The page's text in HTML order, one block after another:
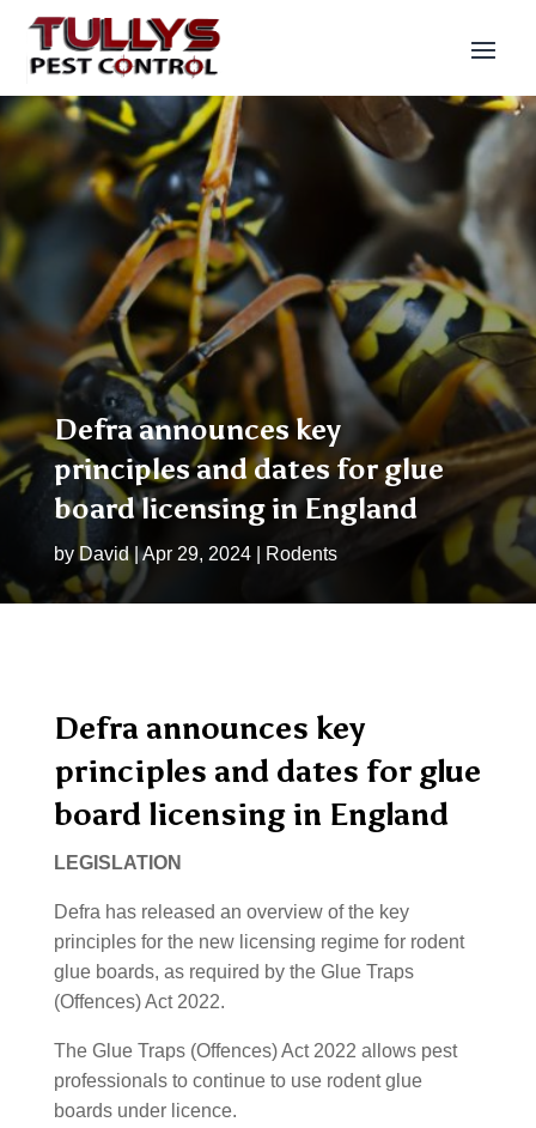
Defra announces key
principles and dates for glue
board licensing in England
by David|Apr 29, 2024| Rodents
Defra announces key
principles and dates for glue
board licensing in England
LEGISLATION
Defra has released an overview of the key
principles for the new licensing regime for rodent
glue boards, as required by the Glue Traps
(Offences) Act 2022.
The Glue Traps (Offences) Act 2022 allows pest
professionals to continue to use rodent glue
boards under licence.